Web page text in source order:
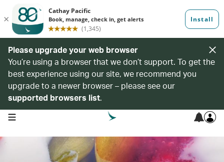
Please upgrade your web browser
You’re using a browser that we don’t support. To get the
best experience using our site, we recommend you
upgrade to a newer browser – please see our
supported browsers list.
open navigation menu